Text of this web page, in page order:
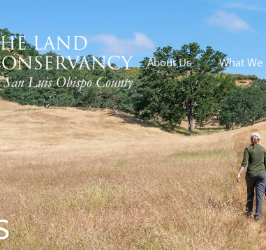
About Us What We